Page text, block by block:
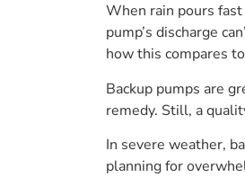
When rain pours
pump’s discharge
how this compares
Backup pumps are
remedy. Still, a
In severe weather,
planning for